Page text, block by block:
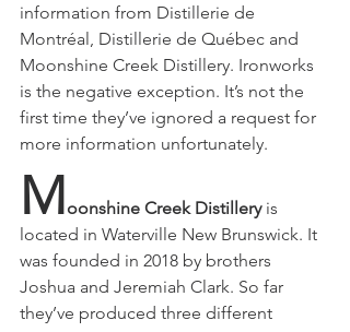
information from Distillerie de
Montréal, Distillerie de Québec and
Moonshine Creek Distillery. Ironworks
is the negative exception. It’s not the
first time they’ve ignored a request for
more information unfortunately.
Moonshine Creek Distillery is
located in Waterville New Brunswick. It
was founded in 2018 by brothers
Joshua and Jeremiah Clark. So far
they’ve produced three different